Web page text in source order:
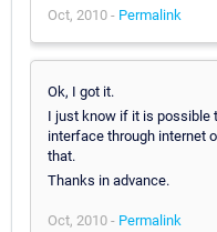
Oct, 2010 - Permalink
Ok, I got it.
I just know if it is possible
interface through internet
that.
Thanks in advance.
Oct, 2010 - Permalink